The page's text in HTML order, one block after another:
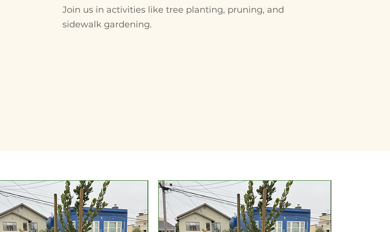
Join us in activities like tree planting, pruning, and
sidewalk gardening.